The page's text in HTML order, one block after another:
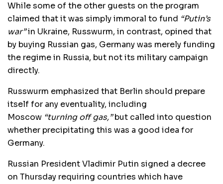
While some of the other guests on the program
claimed that it was simply immoral to fund “Putin’s
war”in Ukraine, Russwurm, in contrast, opined that
by buying Russian gas, Germany was merely funding
the regime in Russia, but not its military campaign
directly.
Russwurm emphasized that Berlin should prepare
itself for any eventuality, including
Moscow “turning off gas,”but called into question
whether precipitating this was a good idea for
Germany.
Russian President Vladimir Putin signed a decree
on Thursday requiring countries which have